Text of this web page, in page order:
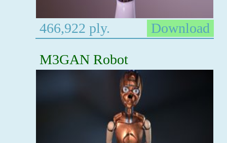
466,922 ply.
Download
M3GAN Robot